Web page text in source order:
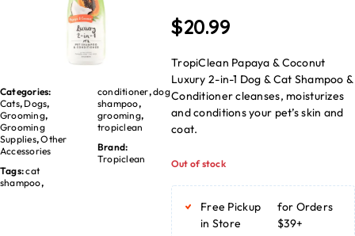
Categories:
Cats, Dogs,
Grooming,
Grooming
Supplies,Other
Accessories
Tags:cat
shampoo,
conditioner,dog
shampoo,
grooming,
tropiclean
Brand:
Tropiclean
$20.99
TropiClean Papaya & Coconut
Luxury 2-in-1 Dog & Cat Shampoo &
Conditioner cleanses, moisturizes
and conditions your pet’s skin and
coat.
Out of stock
Free Pickup
in Store
for Orders
$39+